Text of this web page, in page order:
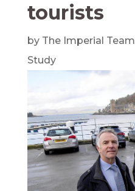
tourists
by The Imperial Team
Study